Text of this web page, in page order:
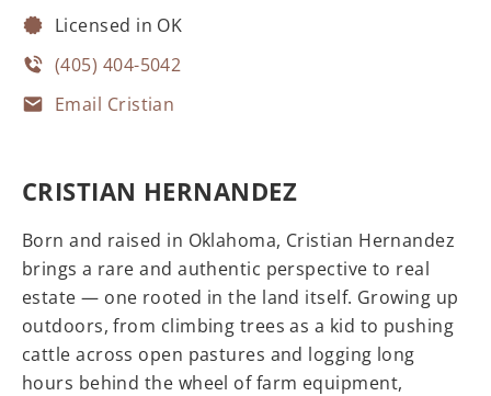
Licensed in OK
(405) 404-5042
Email Cristian
CRISTIAN HERNANDEZ
Born and raised in Oklahoma, Cristian Hernandez
brings a rare and authentic perspective to real
estate — one rooted in the land itself. Growing up
outdoors, from climbing trees as a kid to pushing
cattle across open pastures and logging long
hours behind the wheel of farm equipment,